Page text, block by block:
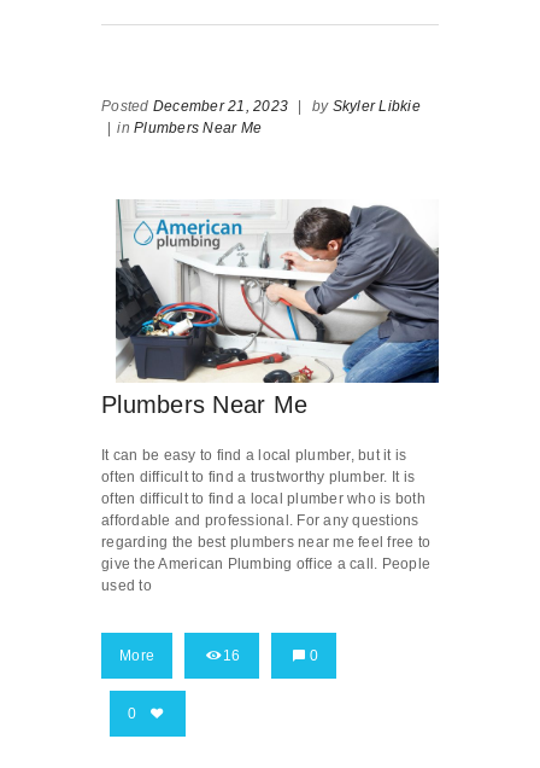
Posted December 21, 2023 by Skyler Libkie
in Plumbers Near Me
Plumbers Near Me
It can be easy to find a local plumber, but it is
often difficult to find a trustworthy plumber. It is
often difficult to find a local plumber who is both
affordable and professional. For any questions
regarding the best plumbers near me feel free to
give the American Plumbing office a call. People
used to
More 16 0
0